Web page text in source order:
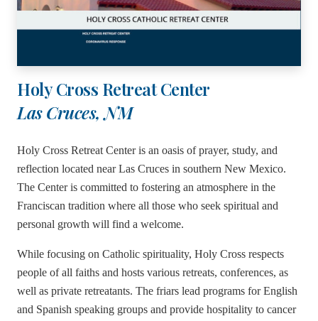
Holy Cross Retreat Center
Las Cruces, NM
Holy Cross Retreat Center is an oasis of prayer, study, and
reflection located near Las Cruces in southern New Mexico.
The Center is committed to fostering an atmosphere in the
Franciscan tradition where all those who seek spiritual and
personal growth will find a welcome.
While focusing on Catholic spirituality, Holy Cross respects
people of all faiths and hosts various retreats, conferences, as
well as private retreatants. The friars lead programs for English
and Spanish speaking groups and provide hospitality to cancer